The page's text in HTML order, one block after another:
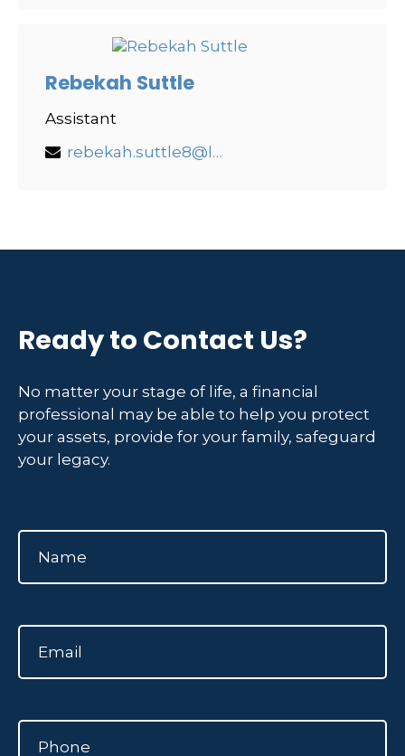
Rebekah Suttle
Assistant
rebekah.suttle8@lpl.com
Ready to Contact Us?
No matter your stage of life, a financial
professional may be able to help you protect
your assets, provide for your family, safeguard
your legacy.